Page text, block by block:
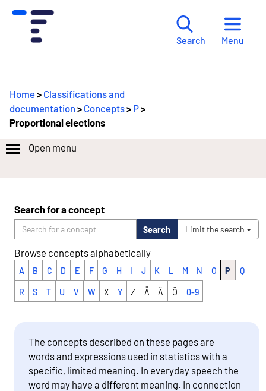
Search Menu
Home> Classifications and
documentation > Concepts> P>
Proportional elections
Open menu
Search for a concept
Search Limit the search
Browse concepts alphabetically
A B C D E F G H I J K L M N O P Q
R S T U V W X Y Z Å Ä Ö 0-9
The concepts described on these pages are
words and expressions used in statistics with a
specific, limited meaning. In everyday speech the
word may have a different meaning. In connection